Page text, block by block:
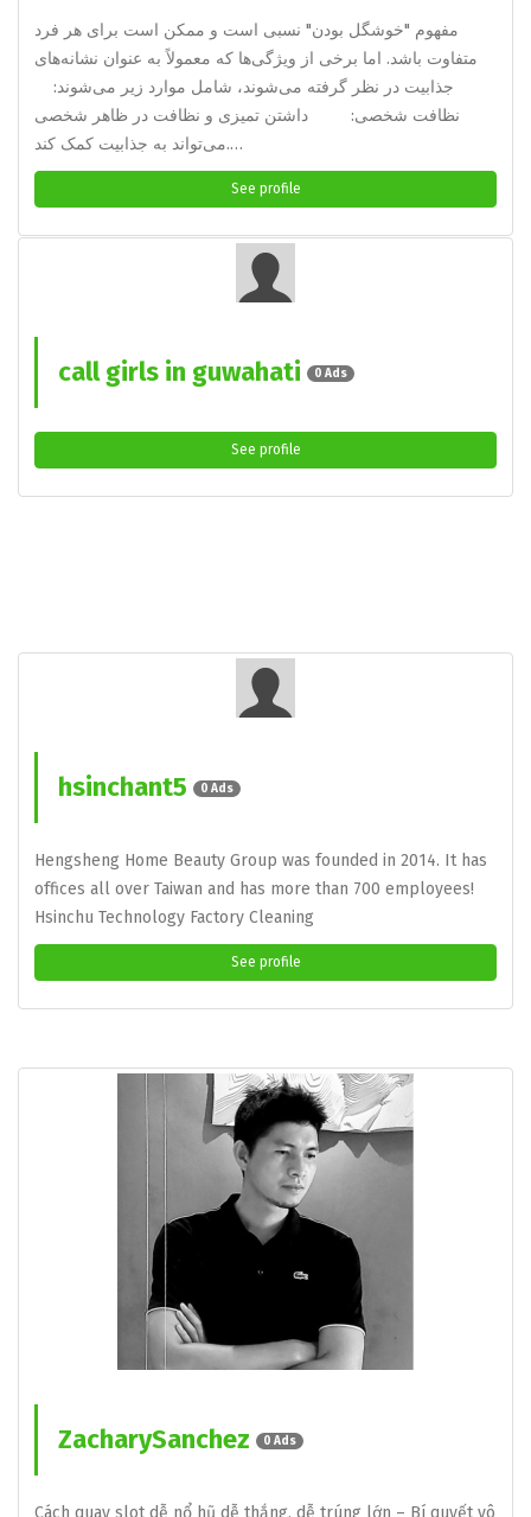
مفهوم "خوشگل بودن" نسبی است و ممکن است برای هر فرد
متفاوت باشد. اما برخی از ویژگی‌ها که معمولاً به عنوان نشانه‌های
جذابیت در نظر گرفته می‌شوند، شامل موارد زیر می‌شوند:
نظافت شخصی: داشتن تمیزی و نظافت در ظاهر شخصی
می‌تواند به جذابیت کمک کند.…
See profile
call girls in guwahati 0 Ads
See profile
hsinchant5 0 Ads
Hengsheng Home Beauty Group was founded in 2014. It has
offices all over Taiwan and has more than 700 employees!
Hsinchu Technology Factory Cleaning
See profile
ZacharySanchez 0 Ads
Cách quay slot dễ nổ hũ dễ thắng, dễ trúng lớn – Bí quyết vô